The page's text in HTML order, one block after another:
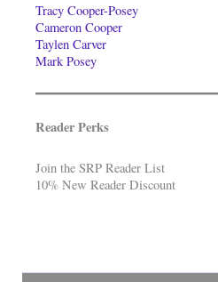
Tracy Cooper-Posey
Cameron Cooper
Taylen Carver
Mark Posey
Reader Perks
Join the SRP Reader List
10% New Reader Discount